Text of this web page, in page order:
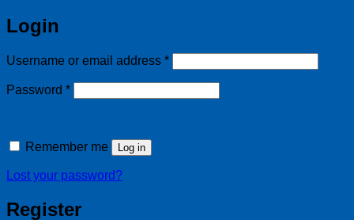
Login
Username or email address *Required
Password *Required
Remember me Log in
Lost your password?
Register